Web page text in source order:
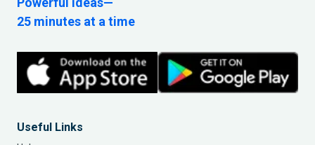
25 minutes at a time
Useful Links